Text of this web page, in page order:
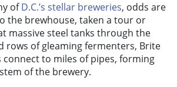
ofD.C.’s stellar breweries, odds are
the brewhouse, taken a tour or
massive steel tanks through the
rows of gleaming fermenters, Brite
connect to miles of pipes, forming
of the brewery.